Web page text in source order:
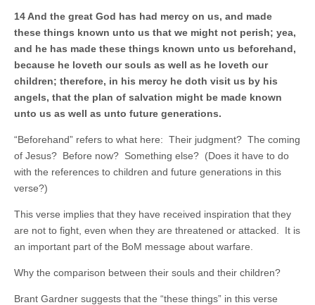
14 And the great God has had mercy on us, and made
these things known unto us that we might not perish; yea,
and he has made these things known unto us beforehand,
because he loveth our souls as well as he loveth our
children; therefore, in his mercy he doth visit us by his
angels, that the plan of salvation might be made known
unto us as well as unto future generations.
“Beforehand” refers to what here: Their judgment? The coming
of Jesus? Before now? Something else? (Does it have to do
with the references to children and future generations in this
verse?)
This verse implies that they have received inspiration that they
are not to fight, even when they are threatened or attacked. It is
an important part of the BoM message about warfare.
Why the comparison between their souls and their children?
Brant Gardner suggests that the “these things” in this verse